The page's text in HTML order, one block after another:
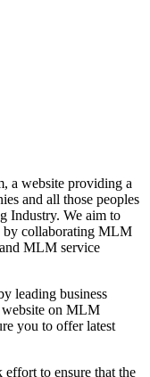
a website providing a
and all those peoples
Industry. We aim to
by collaborating MLM
MLM service
leading business
website on MLM
you to offer latest
effort to ensure that the